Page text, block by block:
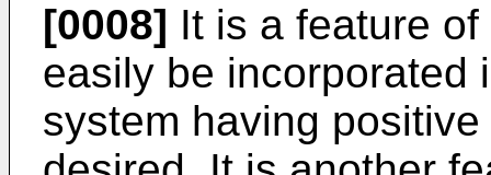
[0008] It is a feature
easily be incorporated
system having